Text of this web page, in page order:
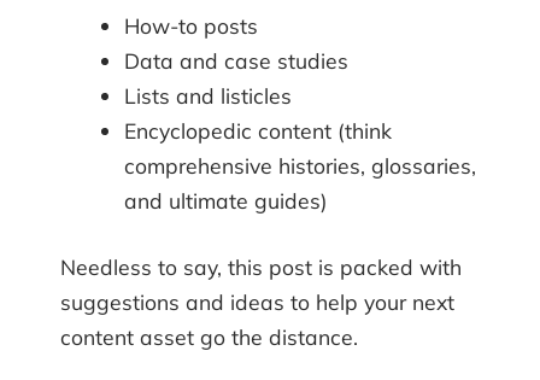
How-to posts
Data and case studies
Lists and listicles
Encyclopedic content (think
comprehensive histories, glossaries,
and ultimate guides)
Needless to say, this post is packed with
suggestions and ideas to help your next
content asset go the distance.